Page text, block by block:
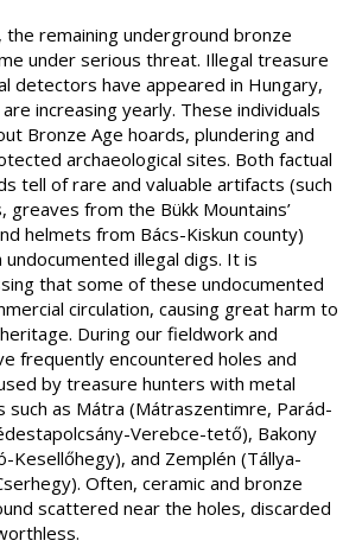
the remaining underground bronze
under serious threat. Illegal treasure
detectors have appeared in Hungary,
increasing yearly. These individuals
Bronze Age hoards, plundering and
archaeological sites. Both factual
tell of rare and valuable artifacts (such
greaves from the Bükk Mountains’
helmets from Bács-Kiskun county)
illegal digs. It is
that some of these undocumented
circulation, causing great harm to
During our fieldwork and
frequently encountered holes and
by treasure hunters with metal
such as Mátra (Mátraszentimre, Parád-
Verebce-tető), Bakony
Kesellőhegy), and Zemplén (Tállya-
Often, ceramic and bronze
scattered near the holes, discarded